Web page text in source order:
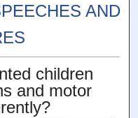
AND
children
and motor